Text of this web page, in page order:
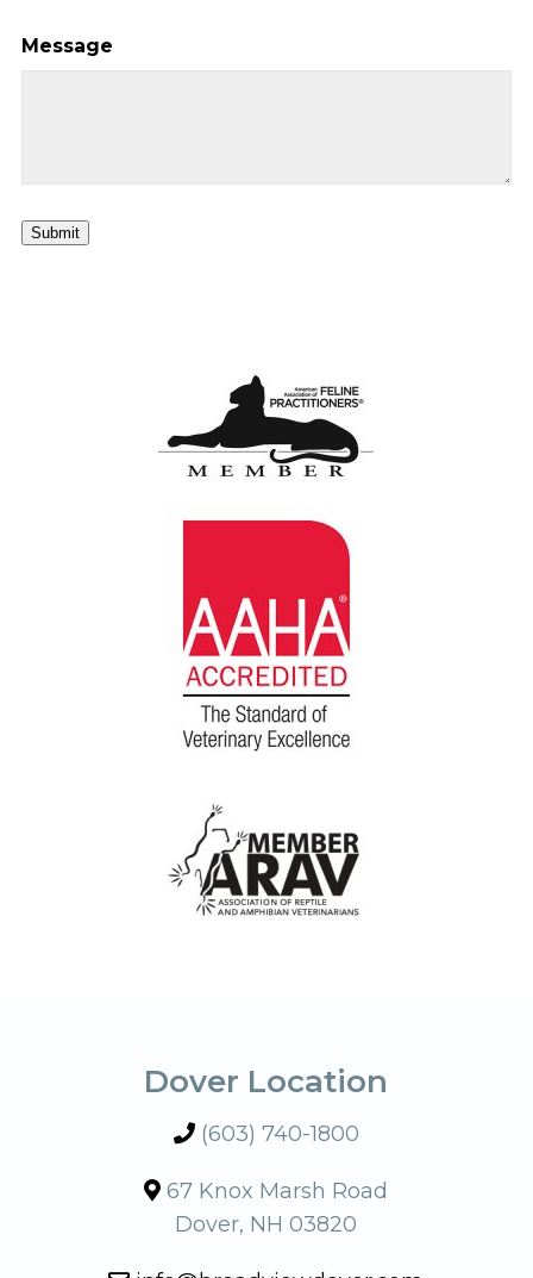
Message
Submit
Dover Location
(603) 740-1800
67 Knox Marsh Road
Dover, NH 03820